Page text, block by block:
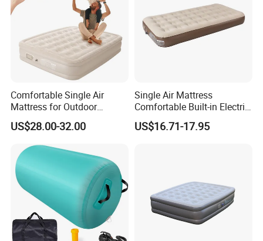
Comfortable Single Air
Mattress for Outdoor
Adventures and Camping
US$28.00-32.00
Single Air Mattress
Comfortable Built-in Electric
Pump Air Bed Fiber-Tech
Inflatable Bed
US$16.71-17.95